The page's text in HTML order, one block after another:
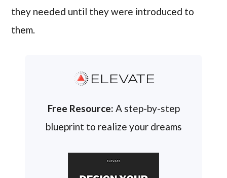
they needed until they were introduced to
them.
ELEVATE
Free Resource: A step-by-step
blueprint to realize your dreams